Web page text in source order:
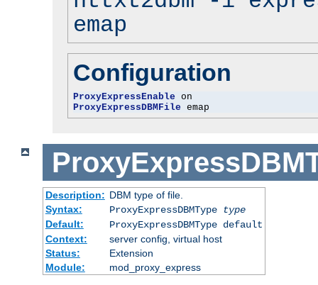
emap
Configuration
ProxyExpressEnable
ProxyExpressDBMFile emap
Description: DBM type of file.
Syntax:
ProxyExpressDBMType
type
Default:
ProxyExpressDBMType default
Context:
server config, virtual host
Status:
Extension
Module:
mod_proxy_express